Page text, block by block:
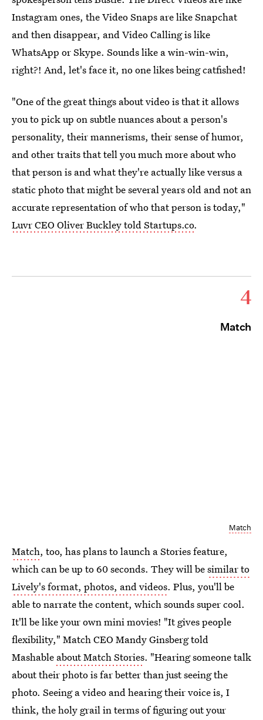
Instagram ones, the Video Snaps are like Snapchat
and then disappear, and Video Calling is like
WhatsApp or Skype. Sounds like a win-win-win,
right?! And, let's face it, no one likes being catfished!
"One of the great things about video is that it allows
you to pick up on subtle nuances about a person's
personality, their mannerisms, their sense of humor,
and other traits that tell you much more about who
that person is and what they're actually like versus a
static photo that might be several years old and not an
accurate representation of who that person is today,"
Luvr CEO Oliver Buckley told Startups.co.
4
Match
Match
Match, too, has plans to launch a Stories feature,
which can be up to 60 seconds. They will besimilar to
Lively's format, photos, and videos. Plus, you'll be
able to narrate the content, which sounds super cool.
It'll be like your own mini movies! "It gives people
flexibility," Match CEO Mandy Ginsberg told
Mashable about Match Stories. "Hearing someone talk
about their photo is far better than just seeing the
photo. Seeing a video and hearing their voice is, I
think, the holy grail in terms of figuring out your